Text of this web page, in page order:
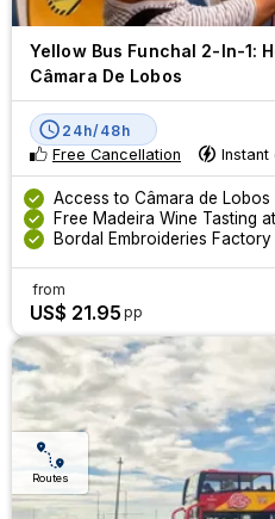
Yellow Bus Funchal 2-In-1:
Câmara De Lobos
24h/48h
Free Cancellation
Instant
Access to Câmara de
Free Madeira Wine Tasting
Bordal Embroideries
from
US$ 21.95 pp
Routes